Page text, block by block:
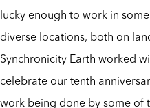
lucky enough to work in
diverse locations, both on
Synchronicity Earth worked
celebrate our tenth
work being done by some of